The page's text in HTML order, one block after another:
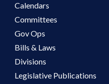
Calendars
Committees
Gov Ops
Bills & Laws
Divisions
Legislative Publications